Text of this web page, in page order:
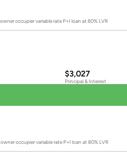
occupier variable rate P+I loan at 80% LVR
$3,027
Principal & Interest
occupier variable rate P+I loan at 80% LVR